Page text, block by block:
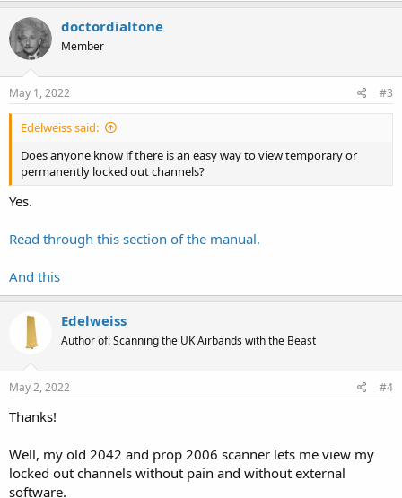
doctordialtone
Member
May 1, 2022 #3
Edelweiss said:
Does anyone know if there is an easy way to view temporary or
permanently locked out channels?
Yes.
Read through this section of the manual.
And this
Edelweiss
Author of: Scanning the UK Airbands with the Beast
May 2, 2022 #4
Thanks!
Well, my old 2042 and prop 2006 scanner lets me view my
locked out channels without pain and without external
software.